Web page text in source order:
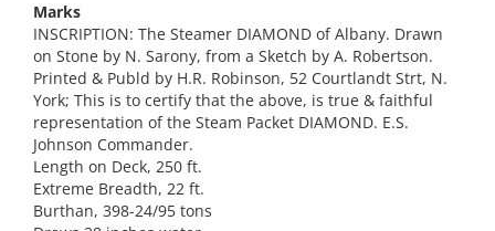
Marks
INSCRIPTION: The Steamer DIAMOND of Albany. Drawn
on Stone by N. Sarony, from a Sketch by A. Robertson.
Printed & Publd by H.R. Robinson, 52 Courtlandt Strt, N.
York; This is to certify that the above, is true & faithful
representation of the Steam Packet DIAMOND. E.S.
Johnson Commander.
Length on Deck, 250 ft.
Extreme Breadth, 22 ft.
Burthan, 398-24/95 tons